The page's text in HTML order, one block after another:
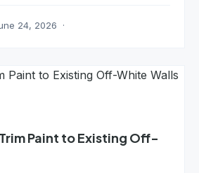
24, 2026
Paint to Existing Off-